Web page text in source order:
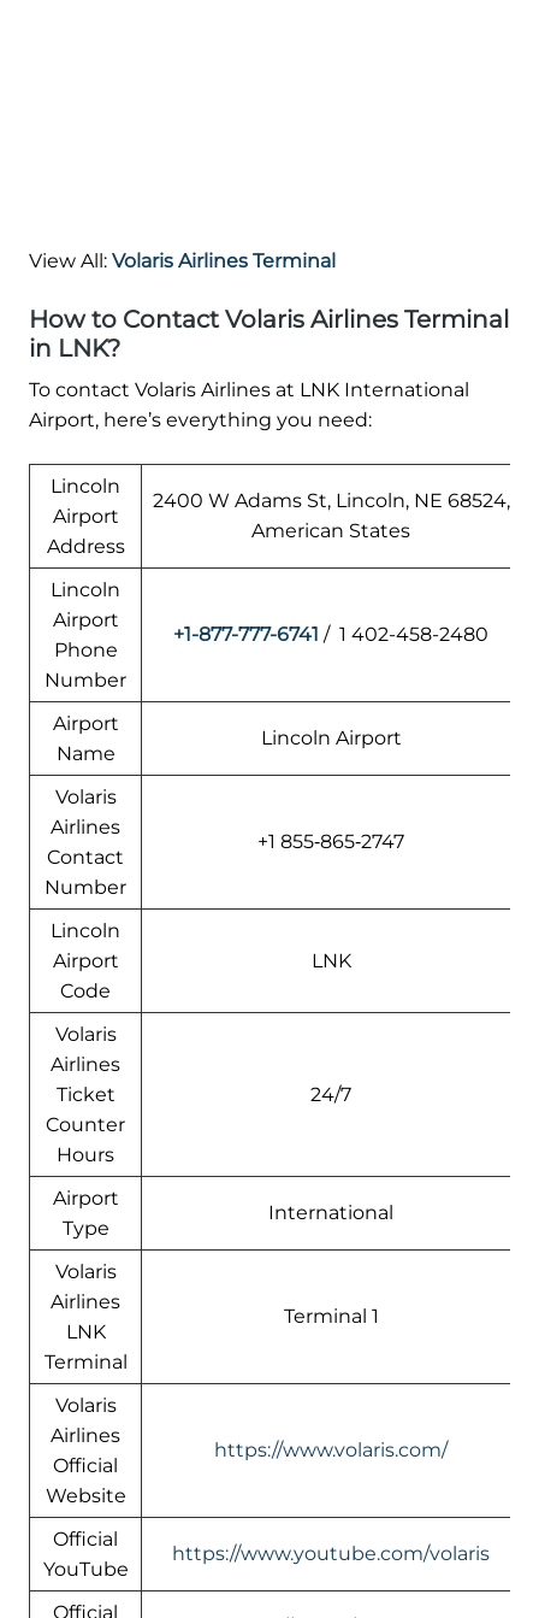
View All: Volaris Airlines Terminal
How to Contact Volaris Airlines Terminal
in LNK?
To contact Volaris Airlines at LNK International
Airport, here’s everything you need:
Lincoln
Airport
Address
2400 W Adams St, Lincoln, NE 68524,
American States
Lincoln
Airport
Phone
Number
+1-877-777-6741 / 1 402-458-2480
Airport
Name
Lincoln Airport
Volaris
Airlines
Contact
Number
+1 855‑865‑2747
Lincoln
Airport
Code
LNK
Volaris
Airlines
Ticket
Counter
Hours
24/7
Airport
Type
International
Volaris
Airlines
LNK
Terminal
Terminal 1
Volaris
Airlines
Official
Website
https://www.volaris.com/
Official
YouTube
https://www.youtube.com/volaris
Official